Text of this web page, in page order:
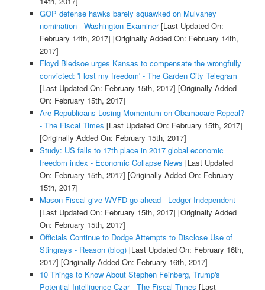
GOP defense hawks barely squawked on Mulvaney
nomination - Washington Examiner[Last Updated On:
February 14th, 2017] [Originally Added On: February 14th,
2017]
Floyd Bledsoe urges Kansas to compensate the wrongfully
convicted: 'I lost my freedom' - The Garden City Telegram
[Last Updated On: February 15th, 2017] [Originally Added
On: February 15th, 2017]
Are Republicans Losing Momentum on Obamacare Repeal?
- The Fiscal Times [Last Updated On: February 15th, 2017]
[Originally Added On: February 15th, 2017]
Study: US falls to 17th place in 2017 global economic
freedom index - Economic Collapse News [Last Updated
On: February 15th, 2017] [Originally Added On: February
15th, 2017]
Mason Fiscal give WVFD go-ahead - Ledger Independent
[Last Updated On: February 15th, 2017] [Originally Added
On: February 15th, 2017]
Officials Continue to Dodge Attempts to Disclose Use of
Stingrays - Reason (blog)[Last Updated On: February 16th,
2017] [Originally Added On: February 16th, 2017]
10 Things to Know About Stephen Feinberg, Trump's
Potential Intelligence Czar - The Fiscal Times [Last